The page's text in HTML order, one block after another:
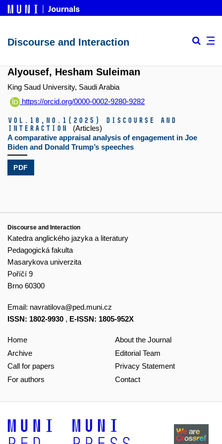
Discourse and Interaction
Alyousef, Hesham Suleiman
King Saud University, Saudi Arabia
https://orcid.org/0000-0002-9280-9282
Vol.18, No.1 (2025)
Discourse and
Interaction
(Articles)
A comparative appraisal analysis of engagement in Joe
Biden and Donald Trump’s speeches
PDF
Discourse and Interaction
Katedra anglického jazyka a literatury
Pedagogická fakulta
Masarykova univerzita
Poříčí 9
Brno 60300
Email: navratilova@ped.muni.cz
ISSN: 1802-9930 , E-ISSN: 1805-952X
Home
Archive
Call for papers
For authors
About the Journal
Editorial Team
Privacy Statement
Contact